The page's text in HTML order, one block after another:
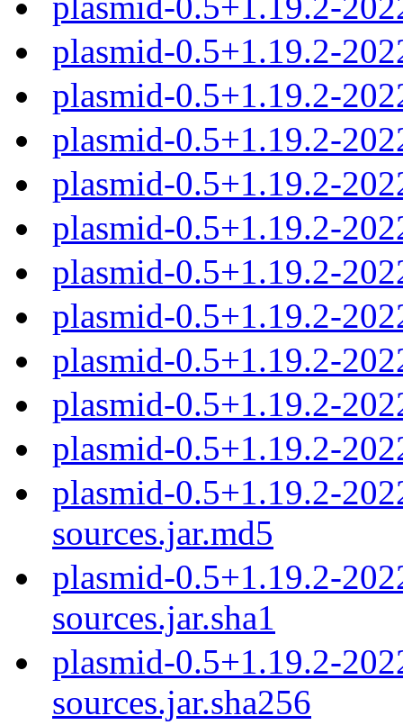
plasmid-0.5+1.19.2-
plasmid-0.5+1.19.2-
plasmid-0.5+1.19.2-
plasmid-0.5+1.19.2-
plasmid-0.5+1.19.2-
plasmid-0.5+1.19.2-
plasmid-0.5+1.19.2-
plasmid-0.5+1.19.2-
plasmid-0.5+1.19.2-
plasmid-0.5+1.19.2-
plasmid-0.5+1.19.2-
sources.jar.md5
plasmid-0.5+1.19.2-
sources.jar.sha1
plasmid-0.5+1.19.2-
sources.jar.sha256